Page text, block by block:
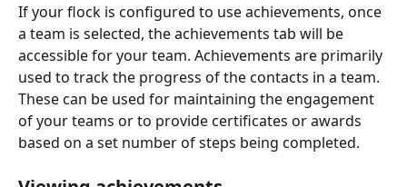
If your flock is configured to use achievements, once
a team is selected, the achievements tab will be
accessible for your team. Achievements are primarily
used to track the progress of the contacts in a team.
These can be used for maintaining the engagement
of your teams or to provide certificates or awards
based on a set number of steps being completed.